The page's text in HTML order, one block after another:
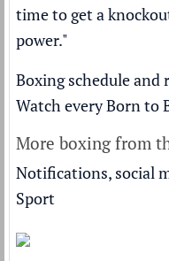
time to get a
power."
Boxing schedule and
Watch every Born to
More boxing from
Notifications, social
Sport